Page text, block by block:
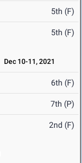
5th (F)
5th (F)
Dec 10-11, 2021
6th (F)
7th (P)
2nd (F)